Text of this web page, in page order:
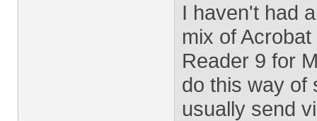
I haven't had
mix of
Reader 9 for
do this way of
usually send